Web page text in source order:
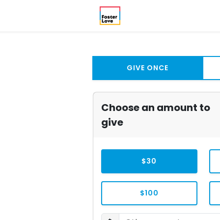
GIVE ONCE
Choose an amount to
give
$30
$100